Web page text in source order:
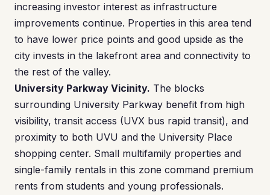
increasing investor interest as infrastructure
improvements continue. Properties in this area tend
to have lower price points and good upside as the
city invests in the lakefront area and connectivity to
the rest of the valley.
University Parkway Vicinity. The blocks
surrounding University Parkway benefit from high
visibility, transit access (UVX bus rapid transit), and
proximity to both UVU and the University Place
shopping center. Small multifamily properties and
single-family rentals in this zone command premium
rents from students and young professionals.